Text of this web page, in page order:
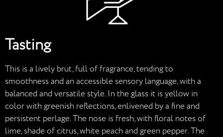
Tasting
This is a lively brut, full of fragrance, tending to
smoothness and an accessible sensory language, with a
balanced and versatile style. In the glass it is yellow in
color with greenish reflections, enlivened by a fine and
persistent perlage. The nose is fresh, with floral notes of
lime, shade of citrus, white peach and green pepper. The